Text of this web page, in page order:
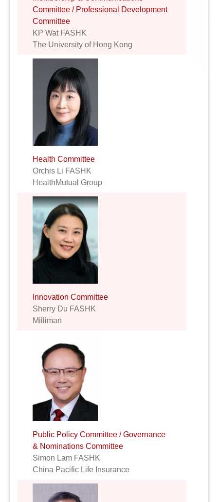
Committee / Professional Development
Committee
KP Wat FASHK
The University of Hong Kong
Health Committee
Orchis Li FASHK
HealthMutual Group
Innovation Committee
Sherry Du FASHK
Milliman
Public Policy Committee / Governance
& Nominations Committee
Simon Lam FASHK
China Pacific Life Insurance